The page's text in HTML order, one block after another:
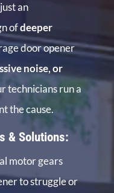
an
ofdeeper
door opener
noise, or
technicians run a
the cause.
& Solutions:
motor gears
to struggle or